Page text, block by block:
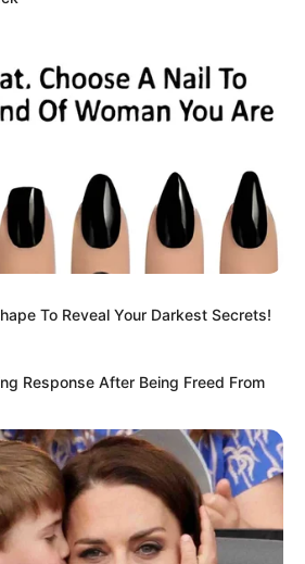
To Reveal Your Darkest Secrets!
Response After Being Freed From